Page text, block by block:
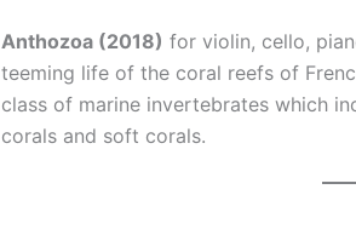
Anthozoa (2018) for violin, cello,
teeming life of the coral reefs of
class of marine invertebrates which
corals and soft corals.